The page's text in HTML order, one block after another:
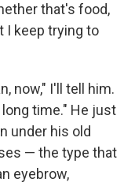
that's food,
I keep trying to
now," I'll tell him.
time." He just
under his old
— the type that
eyebrow,